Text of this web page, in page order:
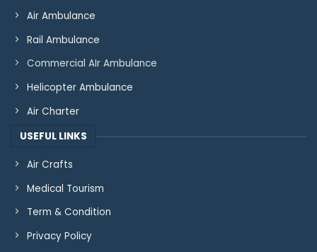
Air Ambulance
Rail Ambulance
Commercial AIr Ambulance
Helicopter Ambulance
Air Charter
USEFUL LINKS
Air Crafts
Medical Tourism
Term & Condition
Privacy Policy